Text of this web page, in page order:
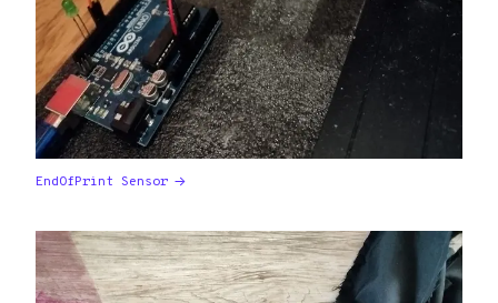
EndOfPrint Sensor